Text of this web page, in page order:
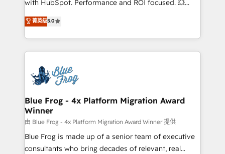
development, and project management. We have
100% US-based, FTE team members. We offer
migrations from other platforms, systems
integration, extensibility, custom development, and
with HubSpot. Performance and ROI focused. 💥
BBD Boom is the HubSpot partner that can help you
to HubSpot Better. We work with your teams to
solve all your HubSpot challenges and improve user
adoption, sales process and marketing results.
the first time 🔧 Designing and optimising your
HubSpot set-up for better results 🌐 Website design
and build using HubSpot 🔌 Integrating HubSpot
with other systems 🎓 Training your teams to be
HubSpot pros 📊 Lead generation services using
HubSpot Why us? - SIX HubSpot Accreditations -
awarded by HubSpot after a rigorous process for
菁英级5.0
Blue Frog - 4x Platform Migration Award
Winner
由 Blue Frog - 4x Platform Migration Award Winner 提供
Blue Frog is made up of a senior team of executive
consultants who bring decades of relevant, real